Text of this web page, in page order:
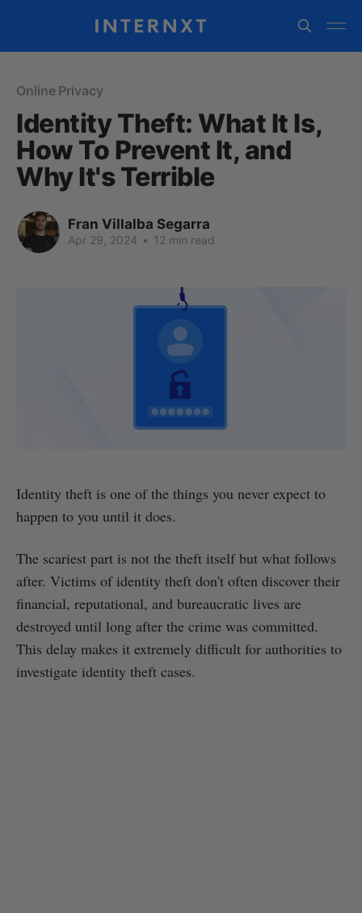
Online Privacy
Identity Theft: What It Is,
How To Prevent It, and
Why It's Terrible
Fran Villalba Segarra
Apr 29, 2024 • 12 min read
Identity theft is one of the things you never expect to
happen to you until it does.
The scariest part is not the theft itself but what follows
after. Victims of identity theft don't often discover their
financial, reputational, and bureaucratic lives are
destroyed until long after the crime was committed.
This delay makes it extremely difficult for authorities to
investigate identity theft cases.